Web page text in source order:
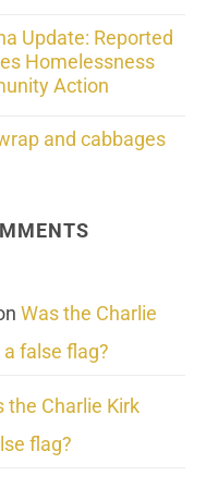
Update: Reported
Homelessness
Action
and cabbages
Was the Charlie
false flag?
the Charlie Kirk
flag?